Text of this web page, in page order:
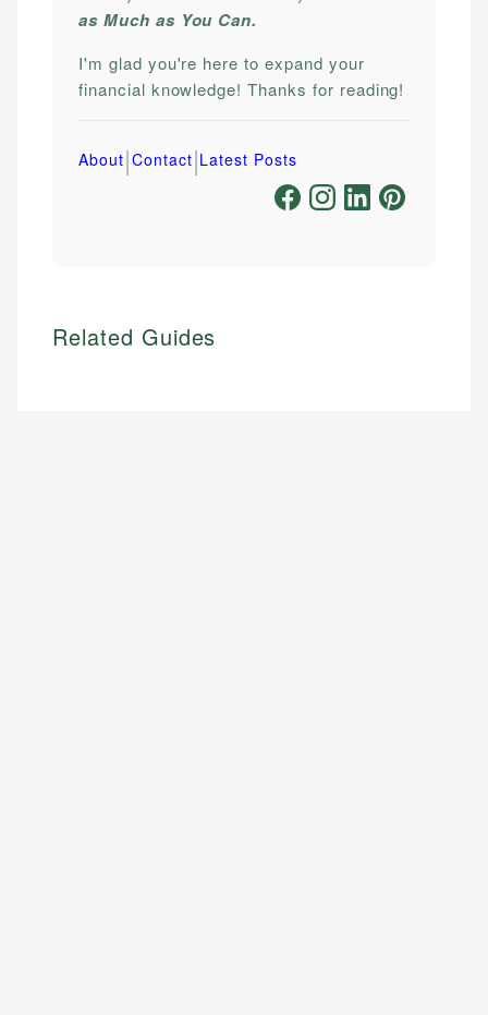
as Much as You Can.
I'm glad you're here to expand your
financial knowledge! Thanks for reading!
About|Contact|Latest Posts
Related Guides